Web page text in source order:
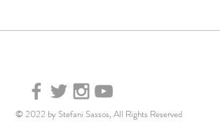
meals with food you
already have
© 2022 by Stefani Sassos, All Rights Reserved